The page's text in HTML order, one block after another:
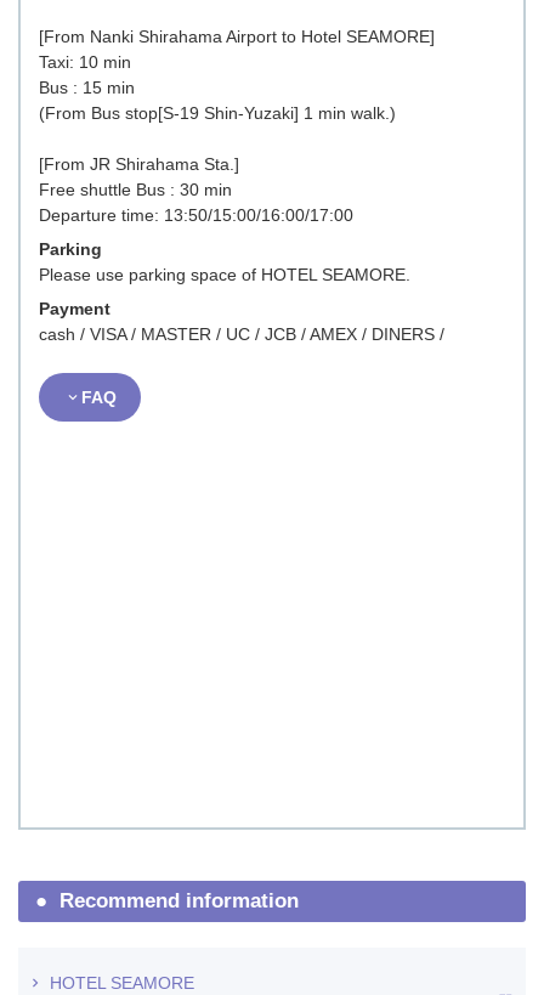
[From Nanki Shirahama Airport to Hotel SEAMORE]
Taxi: 10 min
Bus : 15 min
(From Bus stop[S-19 Shin-Yuzaki] 1 min walk.)
[From JR Shirahama Sta.]
Free shuttle Bus : 30 min
Departure time: 13:50/15:00/16:00/17:00
Parking
Please use parking space of HOTEL SEAMORE.
Payment
cash / VISA / MASTER / UC / JCB / AMEX / DINERS /
FAQ
Recommend information
HOTEL SEAMORE